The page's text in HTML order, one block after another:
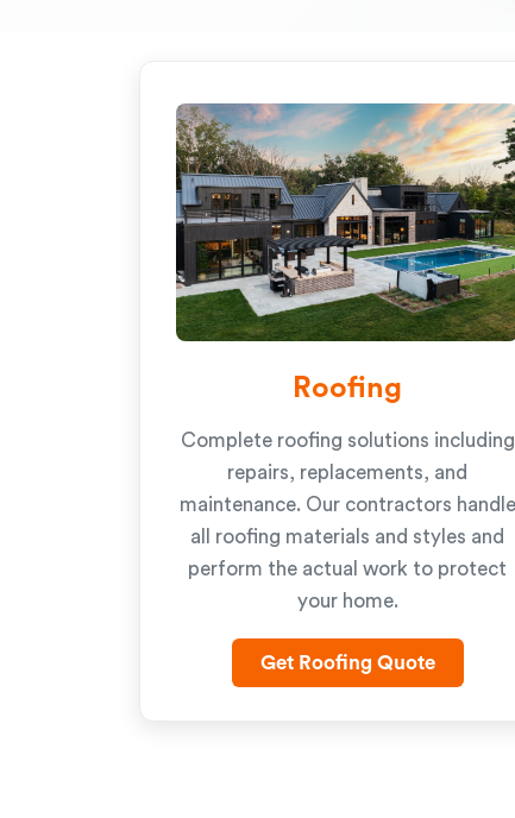
Roofing
Complete roofing solutions including
repairs, replacements, and
maintenance. Our contractors handle
all roofing materials and styles and
perform the actual work to protect
your home.
Get Roofing Quote